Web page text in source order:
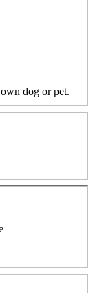
dog or pet.